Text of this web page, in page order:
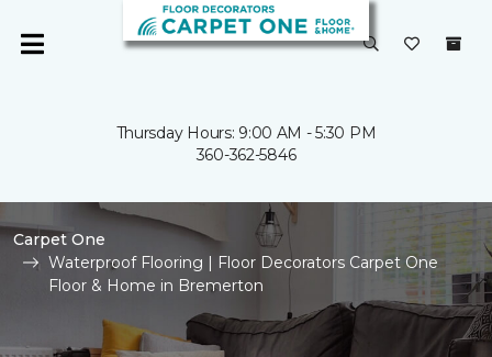
Thursday Hours: 9:00 AM - 5:30 PM
360-362-5846
Carpet One
Waterproof Flooring | Floor Decorators Carpet One
Floor & Home in Bremerton